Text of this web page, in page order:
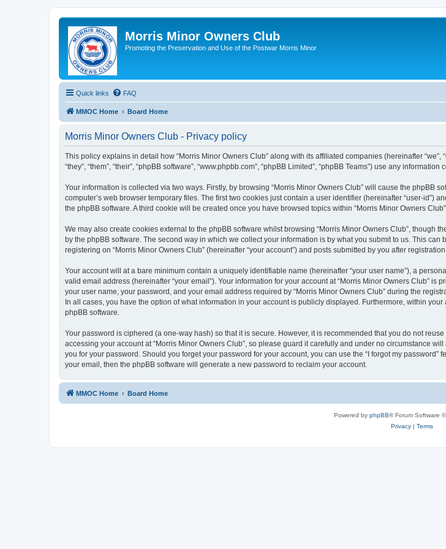
Morris Minor Owners Club
Promoting the Preservation and Use of the Postwar Morris Minor
Quick links FAQ
MMOC Home Board Home
Morris Minor Owners Club - Privacy policy
This policy explains in detail how “Morris Minor Owners Club” along with its affiliated companies (hereinafter “we”,
“they”, “them”, “their”, “phpBB software”, “www.phpbb.com”, “phpBB Limited”, “phpBB Teams”) use any
Your information is collected via two ways. Firstly, by browsing “Morris Minor Owners Club” will cause the phpBB
computer’s web browser temporary files. The first two cookies just contain a user identifier (hereinafter “user-id”)
the phpBB software. A third cookie will be created once you have browsed topics within “Morris Minor Owners
We may also create cookies external to the phpBB software whilst browsing “Morris Minor Owners Club”, though
by the phpBB software. The second way in which we collect your information is by what you submit to us. This
registering on “Morris Minor Owners Club” (hereinafter “your account”) and posts submitted by you after
Your account will at a bare minimum contain a uniquely identifiable name (hereinafter “your user name”), a
valid email address (hereinafter “your email”). Your information for your account at “Morris Minor Owners Club”
your user name, your password, and your email address required by “Morris Minor Owners Club” during the
In all cases, you have the option of what information in your account is publicly displayed. Furthermore, within
phpBB software.
Your password is ciphered (a one-way hash) so that it is secure. However, it is recommended that you do not
accessing your account at “Morris Minor Owners Club”, so please guard it carefully and under no circumstance
you for your password. Should you forget your password for your account, you can use the “I forgot my
your email, then the phpBB software will generate a new password to reclaim your account.
MMOC Home Board Home
Powered by phpBB® Forum Software
Privacy| Terms